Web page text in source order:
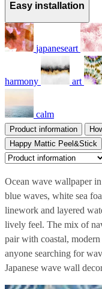
Easy installation
japaneseart
harmony art
calm
Product information
Happy Mattic Peel&Stick
Ocean wave wallpaper
blue waves, white sea
linework and layered
lively feel. The mix of
pair with coastal,
anyone searching for
Japanese wave wall